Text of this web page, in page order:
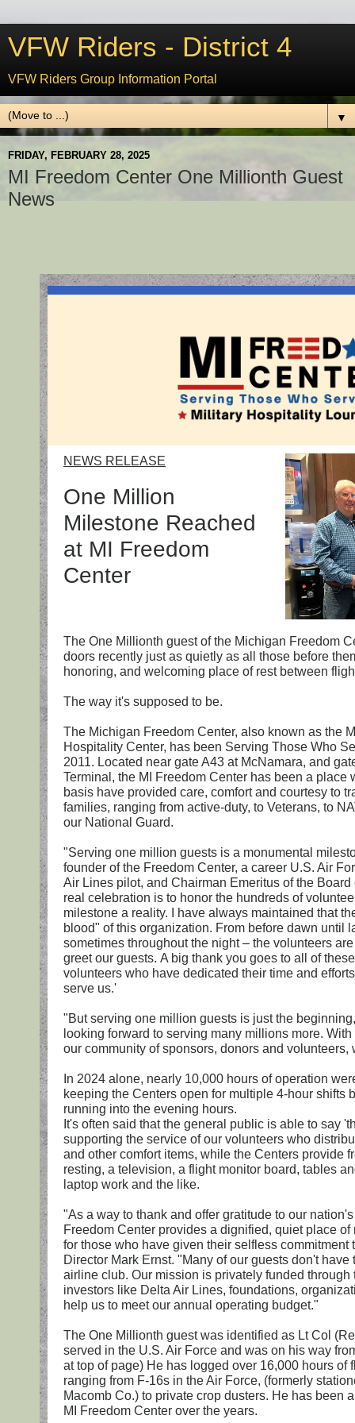
VFW Riders - District 4
VFW Riders Group Information Portal
▼
FRIDAY, FEBRUARY 28, 2025
MI Freedom Center One Millionth Guest
News
NEWS RELEASE
One Million
Milestone Reached
at MI Freedom
Center
The One Millionth guest of the Michigan Freedom
doors recently just as quietly as all those before
honoring, and welcoming place of rest between
The way it's supposed to be.
The Michigan Freedom Center, also known as the
Hospitality Center, has been Serving Those Who
2011. Located near gate A43 at McNamara, and
Terminal, the MI Freedom Center has been a place
basis have provided care, comfort and courtesy to
families, ranging from active-duty, to Veterans, to
our National Guard.
"Serving one million guests is a monumental
founder of the Freedom Center, a career U.S. Air
Air Lines pilot, and Chairman Emeritus of the
real celebration is to honor the hundreds of
milestone a reality. I have always maintained that
blood" of this organization. From before dawn until
sometimes throughout the night – the volunteers
greet our guests. A big thank you goes to all of
volunteers who have dedicated their time and
serve us.'
"But serving one million guests is just the
looking forward to serving many millions more.
our community of sponsors, donors and volunteers,
In 2024 alone, nearly 10,000 hours of operation
keeping the Centers open for multiple 4-hour shifts
running into the evening hours.
It's often said that the general public is able to say
supporting the service of our volunteers who
and other comfort items, while the Centers provide
resting, a television, a flight monitor board, tables
laptop work and the like.
"As a way to thank and offer gratitude to our
Freedom Center provides a dignified, quiet place of
for those who have given their selfless commitment
Director Mark Ernst. "Many of our guests don't
airline club. Our mission is privately funded through
investors like Delta Air Lines, foundations,
help us to meet our annual operating budget."
The One Millionth guest was identified as Lt Col
served in the U.S. Air Force and was on his way
at top of page) He has logged over 16,000 hours of
ranging from F-16s in the Air Force, (formerly
Macomb Co.) to private crop dusters. He has been
MI Freedom Center over the years.